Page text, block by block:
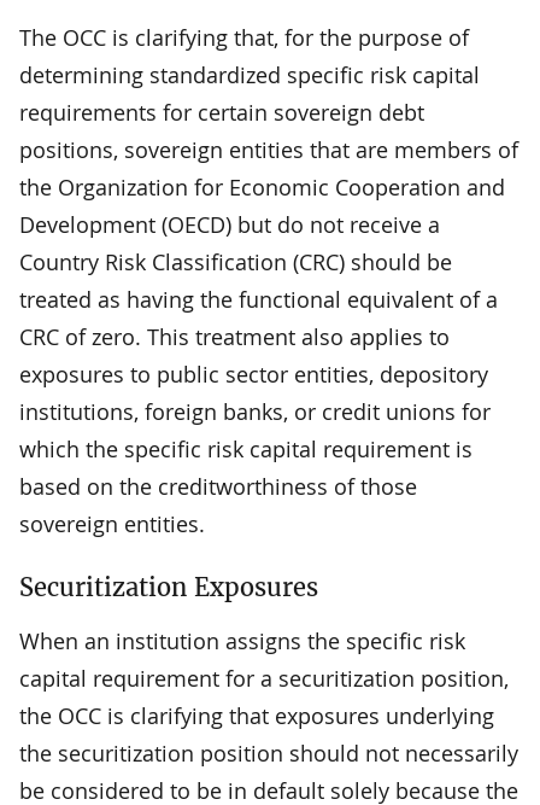
The OCC is clarifying that, for the purpose of
determining standardized specific risk capital
requirements for certain sovereign debt
positions, sovereign entities that are members of
the Organization for Economic Cooperation and
Development (OECD) but do not receive a
Country Risk Classification (CRC) should be
treated as having the functional equivalent of a
CRC of zero. This treatment also applies to
exposures to public sector entities, depository
institutions, foreign banks, or credit unions for
which the specific risk capital requirement is
based on the creditworthiness of those
sovereign entities.
Securitization Exposures
When an institution assigns the specific risk
capital requirement for a securitization position,
the OCC is clarifying that exposures underlying
the securitization position should not necessarily
be considered to be in default solely because the